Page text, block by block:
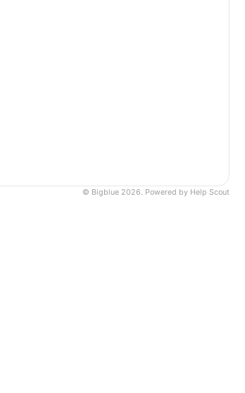
© Bigblue 2026. Powered by Help Scout